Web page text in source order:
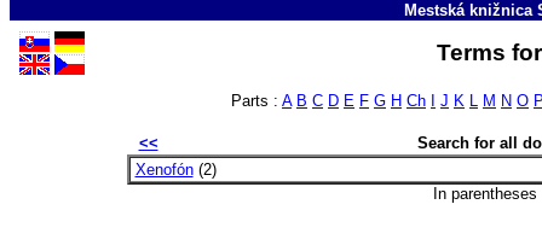
Mestská knižnica
Terms
Parts : A B C D E F G H Ch J K L M N O
<<
Search for all
Xenofón(2)
In